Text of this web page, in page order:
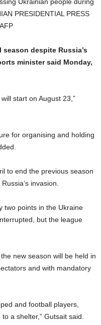
Ukrainian people during
PRESIDENTIAL PRESS
despite Russia’s
minister said Monday,
start on August 23,”
for organising and holding
to end the previous season
invasion.
two points in the Ukraine
but the league
new season will be held in
and with mandatory
and football players,
a shelter,” Gutsait said.